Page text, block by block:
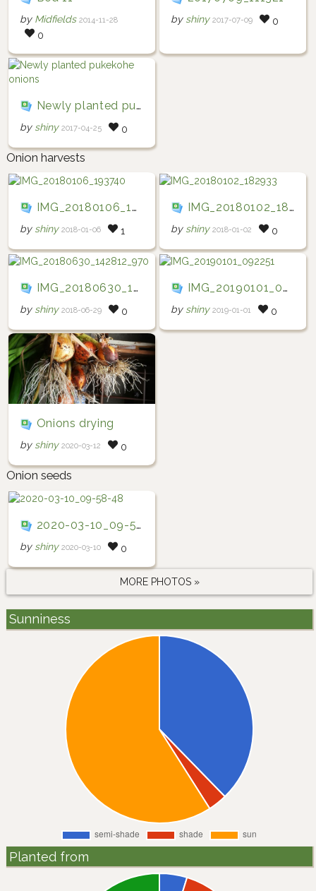
by Midfields 2014-11-28
0
by shiny 2017-07-09 0
Newly planted pukekohe onions
by shiny 2017-04-25 0
Onion harvests
IMG_20180106_193740
by shiny 2018-01-06 1
IMG_20180102_182933
by shiny 2018-01-02 0
IMG_20180630_142812_970
by shiny 2018-06-29 0
IMG_20190101_092251
by shiny 2019-01-01 0
Onions drying
by shiny 2020-03-12 0
Onion seeds
2020-03-10_09-58-48
by shiny 2020-03-10 0
MORE PHOTOS »
Sunniness
Planted from